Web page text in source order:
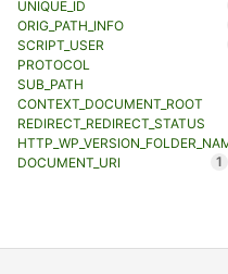
UNIQUE_ID
ORIG_PATH_INFO
SCRIPT_USER
PROTOCOL
SUB_PATH
CONTEXT_DOCUMENT_ROOT
REDIRECT_REDIRECT_STATUS
DOCUMENT_URI 1